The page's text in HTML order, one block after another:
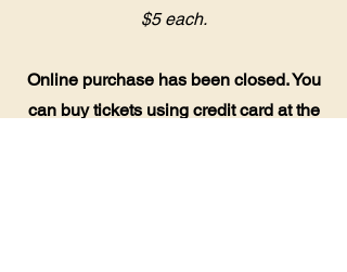
$5 each.
Online purchase has been closed. You
can buy tickets using credit card at the